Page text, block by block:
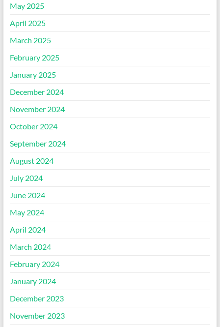
May 2025
April 2025
March 2025
February 2025
January 2025
December 2024
November 2024
October 2024
September 2024
August 2024
July 2024
June 2024
May 2024
April 2024
March 2024
February 2024
January 2024
December 2023
November 2023